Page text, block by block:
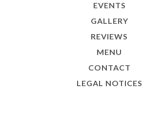
EVENTS
GALLERY
REVIEWS
MENU
CONTACT
LEGAL NOTICES